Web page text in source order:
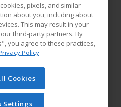
RESOURCES
Student Blog
Cengage Learning. All rights
site cannot be reproduced or
have obtained prior written
pixels, and similar
about you, including about
This may result in your
third-party partners. By
you agree to these practices,
Policy
Cookies
Settings